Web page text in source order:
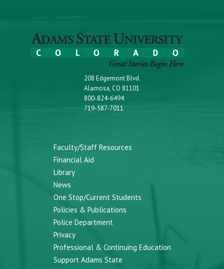
208 Edgemont Blvd.
Alamosa, CO 81101
800-824-6494
719-587-7011
Faculty/Staff Resources
Financial Aid
Library
News
One Stop/Current Students
Policies & Publications
Police Department
Privacy
Professional & Continuing Education
Support Adams State